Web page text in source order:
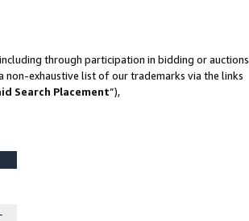
through participation in bidding or auctions
non-exhaustive list of our trademarks via the links
Search Placement”),